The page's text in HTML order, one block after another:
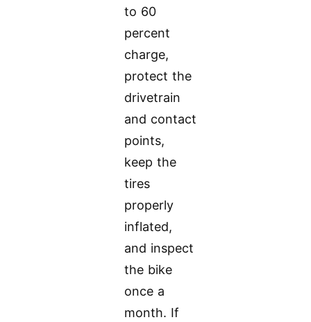
to 60
percent
charge,
protect the
drivetrain
and contact
points,
keep the
tires
properly
inflated,
and inspect
the bike
once a
month. If